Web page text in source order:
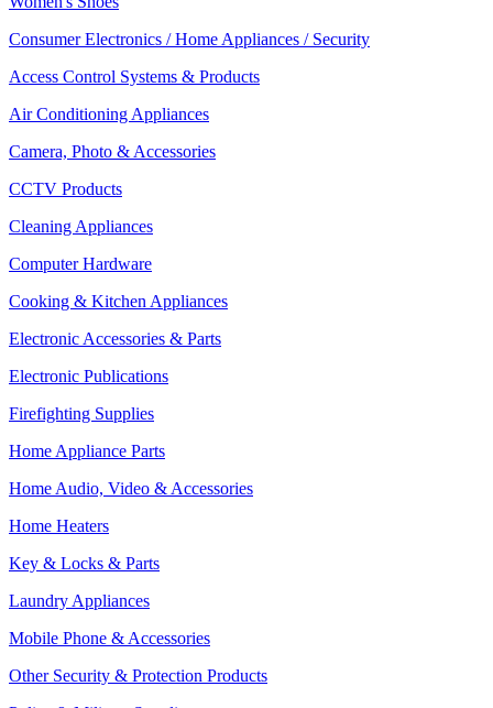
Consumer Electronics / Home Appliances / Security
Access Control Systems & Products
Air Conditioning Appliances
Camera, Photo & Accessories
CCTV Products
Cleaning Appliances
Computer Hardware
Cooking & Kitchen Appliances
Electronic Accessories & Parts
Electronic Publications
Firefighting Supplies
Home Appliance Parts
Home Audio, Video & Accessories
Home Heaters
Key & Locks & Parts
Laundry Appliances
Mobile Phone & Accessories
Other Security & Protection Products